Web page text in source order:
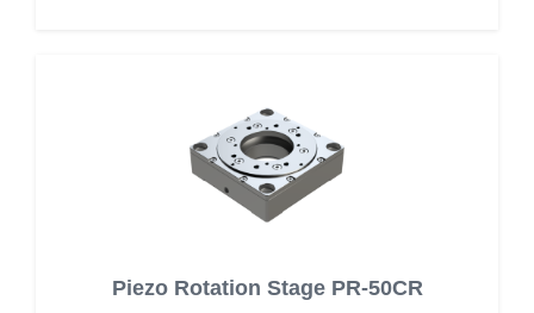
Piezo Rotation Stage PR-50CR